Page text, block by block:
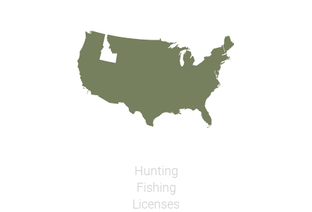
Hunting
Fishing
Licenses